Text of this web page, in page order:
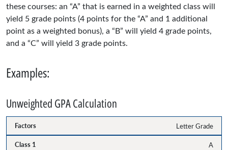
these courses: an “A” that is earned in a weighted class will
yield 5 grade points (4 points for the “A” and 1 additional
point as a weighted bonus), a “B” will yield 4 grade points,
and a “C” will yield 3 grade points.
Examples:
Unweighted GPA Calculation
Letter Grade
A